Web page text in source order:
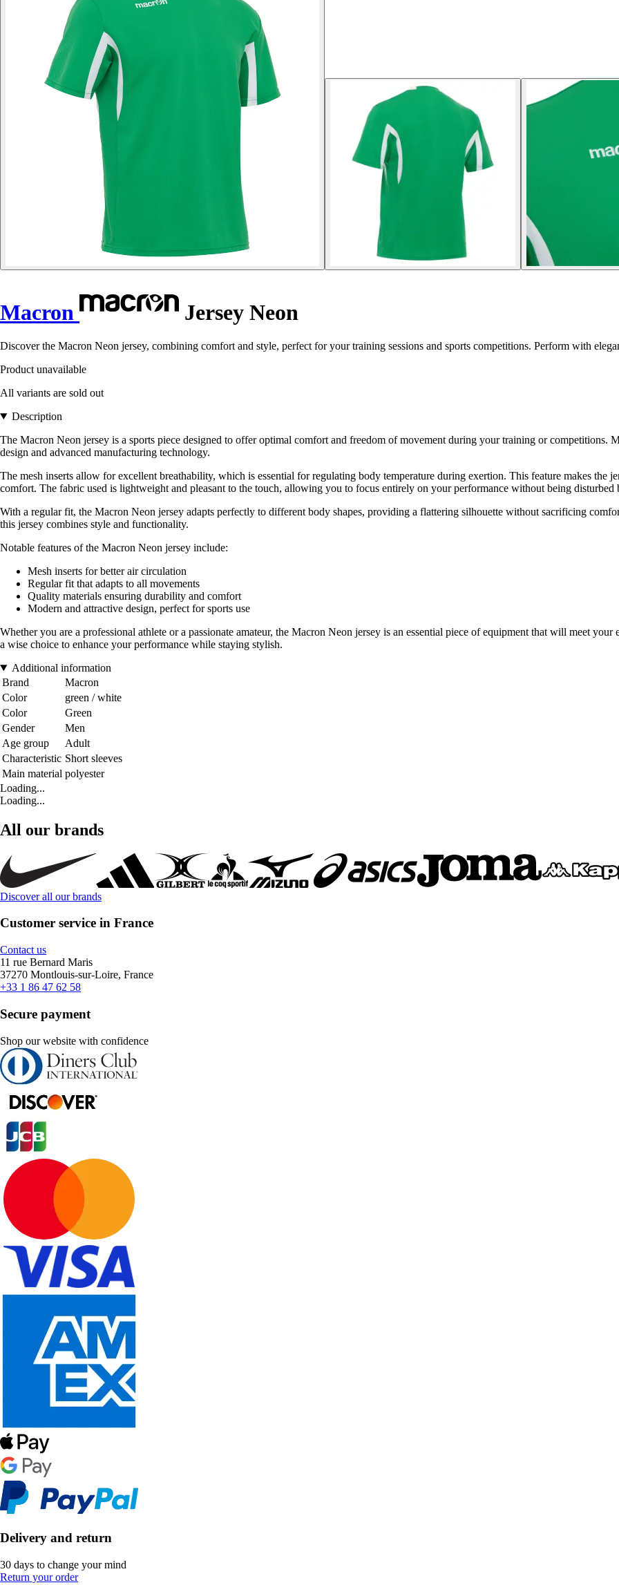
Macron Jersey Neon
Discover the Macron Neon jersey, combining comfort and style, perfect for your training sessions and sports competitions. Perform with
Product unavailable
All variants are sold out
Description
The Macron Neon jersey is a sports piece designed to offer optimal comfort and freedom of movement during your training or competitions.
design and advanced manufacturing technology.
The mesh inserts allow for excellent breathability, which is essential for regulating body temperature during exertion. This feature makes the
comfort. The fabric used is lightweight and pleasant to the touch, allowing you to focus entirely on your performance without being disturbed
With a regular fit, the Macron Neon jersey adapts perfectly to different body shapes, providing a flattering silhouette without sacrificing
this jersey combines style and functionality.
Notable features of the Macron Neon jersey include:
Mesh inserts for better air circulation
Regular fit that adapts to all movements
Quality materials ensuring durability and comfort
Modern and attractive design, perfect for sports use
Whether you are a professional athlete or a passionate amateur, the Macron Neon jersey is an essential piece of equipment that will meet
a wise choice to enhance your performance while staying stylish.
Additional information
Brand
Macron
Color
green / white
Color
Green
Gender
Men
Age group
Adult
Characteristic Short sleeves
Main material polyester
Loading...
Loading...
All our brands
Discover all our brands
Customer service in France
Contact us
11 rue Bernard Maris
37270 Montlouis-sur-Loire, France
+33 1 86 47 62 58
Secure payment
Shop our website with confidence
Delivery and return
30 days to change your mind
Return your order